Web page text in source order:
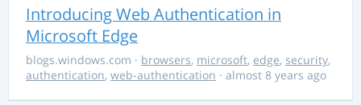
Introducing Web Authentication in
Microsoft Edge
blogs.windows.com · browsers, microsoft, edge, security,
authentication, web-authentication · almost 8 years ago